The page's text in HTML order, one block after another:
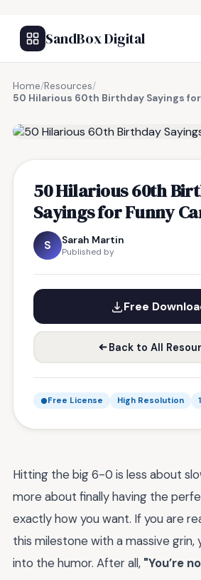
SandBox Digital
Home/Resources/
50 Hilarious 60th Birthday Sayings
50 Hilarious 60th
Sayings for Funny
S Sarah Martin
Published by
Free
Back to All
Free License High Resolution
Hitting the big 6-0 is less about
more about finally having the
exactly how you want. If you are
this milestone with a massive grin,
into the humor. After all, "You’re